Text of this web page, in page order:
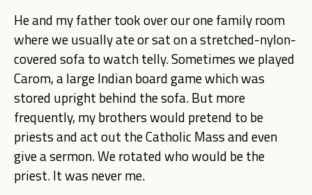
He and my father took over our one family room
where we usually ate or sat on a stretched-nylon-
covered sofa to watch telly. Sometimes we played
Carom, a large Indian board game which was
stored upright behind the sofa. But more
frequently, my brothers would pretend to be
priests and act out the Catholic Mass and even
give a sermon. We rotated who would be the
priest. It was never me.